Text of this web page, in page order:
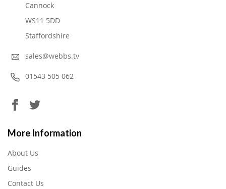
Cannock
WS11 5DD
Staffordshire
sales@webbs.tv
01543 505 062
More Information
About Us
Guides
Contact Us